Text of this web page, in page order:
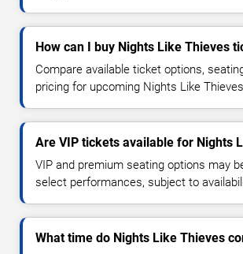
How can I buy Nights Like Thieves
Compare available ticket options,
pricing for upcoming Nights Like
Are VIP tickets available for Nights
VIP and premium seating options may
select performances, subject to
What time do Nights Like Thieves